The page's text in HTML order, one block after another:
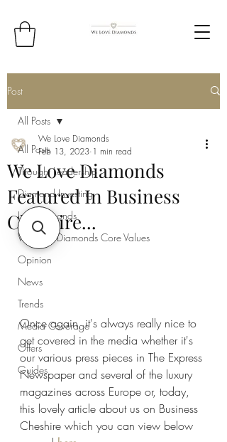
Post
All Posts
Thought Leadership
Diamond Investing
Lab Diamonds
We Love Diamonds Core Values
Opinion
News
Trends
Media Coverage
Offers
Guides
All Posts
We Love Diamonds
Featured In Business
Cheshire...
We Love Diamonds
Feb 13, 2023 1 min read
Once again, it's always really nice to
get covered in the media whether it's
our various press pieces in The Express
Newspaper and several of the luxury
magazines across Europe or, today,
this lovely article about us on Business
Cheshire which you can view below